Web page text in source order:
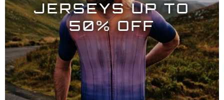
JERSEYS UP TO
50% OFF